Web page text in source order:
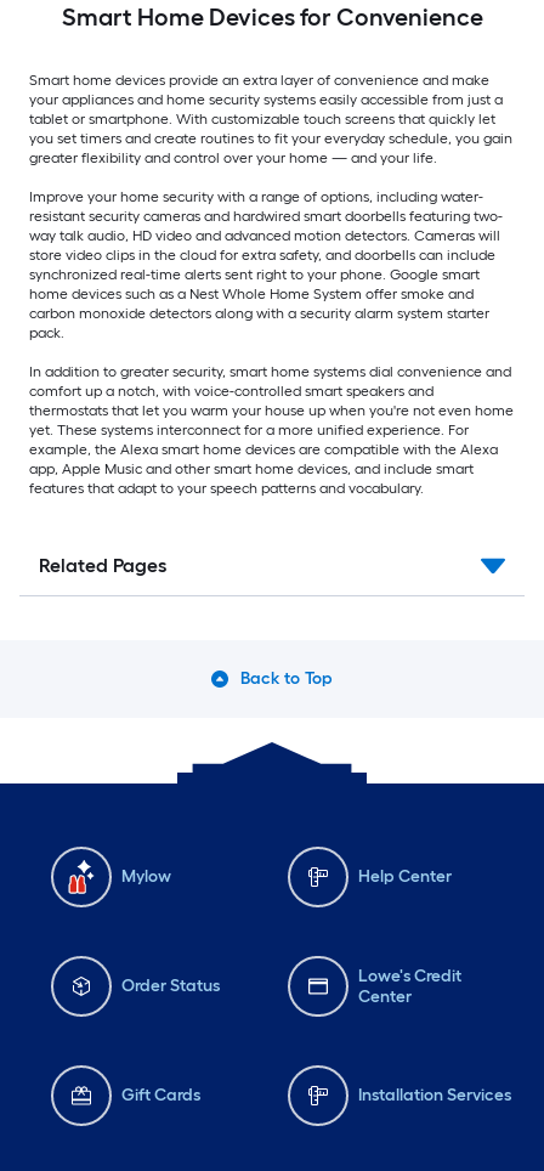
Smart Home Devices for Convenience
Smart home devices provide an extra layer of convenience and make
your appliances and home security systems easily accessible from just a
tablet or smartphone. With customizable touch screens that quickly let
you set timers and create routines to fit your everyday schedule, you gain
greater flexibility and control over your home — and your life.
Improve your home security with a range of options, including water-
resistant security cameras and hardwired smart doorbells featuring two-
way talk audio, HD video and advanced motion detectors. Cameras will
store video clips in the cloud for extra safety, and doorbells can include
synchronized real-time alerts sent right to your phone. Google smart
home devices such as a Nest Whole Home System offer smoke and
carbon monoxide detectors along with a security alarm system starter
pack.
In addition to greater security, smart home systems dial convenience and
comfort up a notch, with voice-controlled smart speakers and
thermostats that let you warm your house up when you're not even home
yet. These systems interconnect for a more unified experience. For
example, the Alexa smart home devices are compatible with the Alexa
app, Apple Music and other smart home devices, and include smart
features that adapt to your speech patterns and vocabulary.
Related Pages
Back to Top
Mylow Help Center
Order Status
Lowe's Credit
Center
Gift Cards Installation Services